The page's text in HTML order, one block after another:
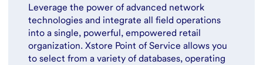
Leverage the power of advanced network
technologies and integrate all field operations
into a single, powerful, empowered retail
organization. Xstore Point of Service allows you
to select from a variety of databases, operating